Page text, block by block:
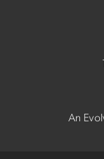
An